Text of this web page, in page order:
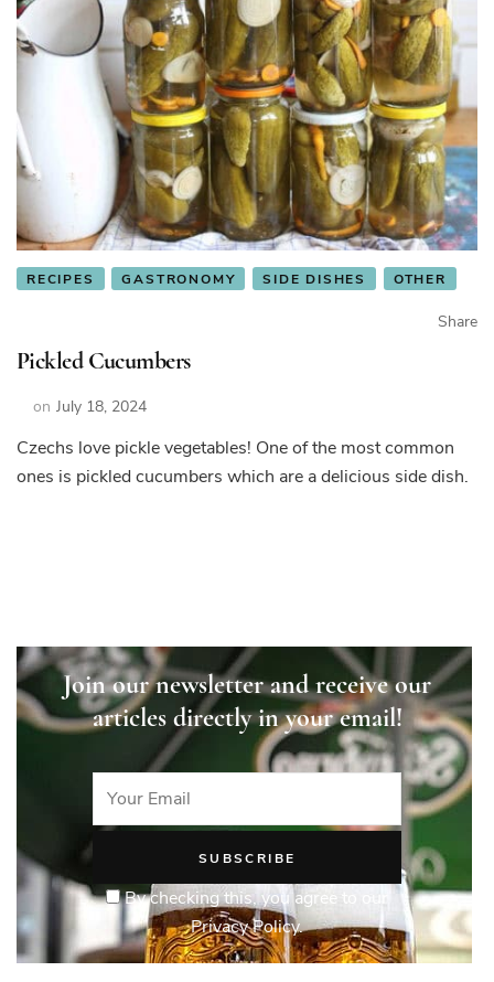
RECIPES GASTRONOMY SIDE DISHES OTHER
Share
Pickled Cucumbers
on July 18, 2024
Czechs love pickle vegetables! One of the most common
ones is pickled cucumbers which are a delicious side dish.
Join our newsletter and receive our
articles directly in your email!
By checking this, you agree to our
Privacy Policy.